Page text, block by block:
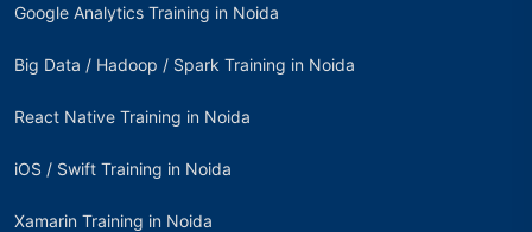
Google Analytics Training in Noida
Big Data / Hadoop / Spark Training in Noida
React Native Training in Noida
iOS / Swift Training in Noida
Xamarin Training in Noida